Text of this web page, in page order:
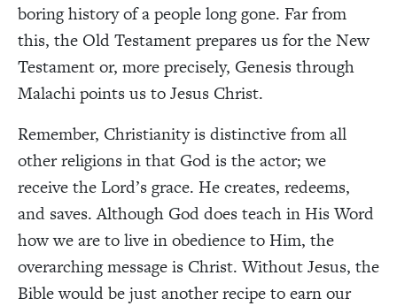
boring history of a people long gone. Far from
this, the Old Testament prepares us for the New
Testament or, more precisely, Genesis through
Malachi points us to Jesus Christ.
Remember, Christianity is distinctive from all
other religions in that God is the actor; we
receive the Lord’s grace. He creates, redeems,
and saves. Although God does teach in His Word
how we are to live in obedience to Him, the
overarching message is Christ. Without Jesus, the
Bible would be just another recipe to earn our